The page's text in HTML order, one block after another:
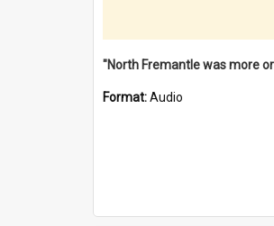
Format:Audio